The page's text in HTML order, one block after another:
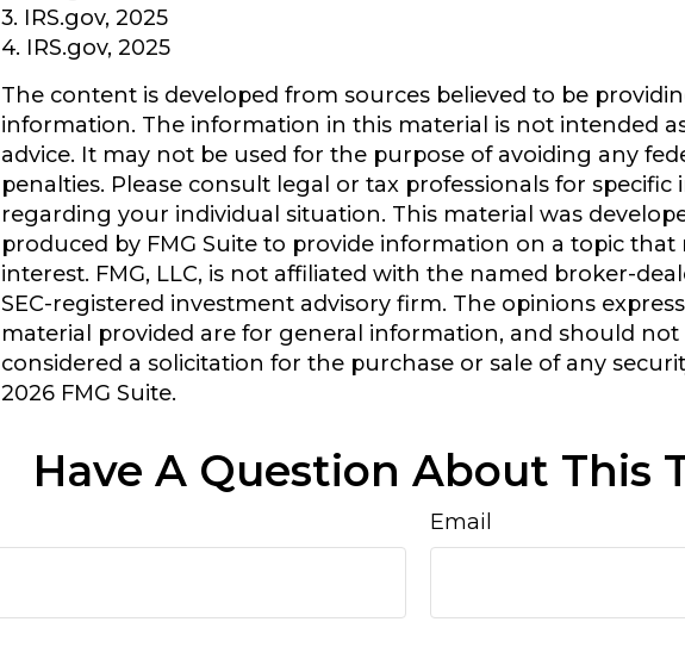
3. IRS.gov, 2025
4. IRS.gov, 2025
The content is developed from sources believed to be
information. The information in this material is not intended
advice. It may not be used for the purpose of avoiding any
penalties. Please consult legal or tax professionals for specific
regarding your individual situation. This material was
produced by FMG Suite to provide information on a topic that
interest. FMG, LLC, is not affiliated with the named broker-
SEC-registered investment advisory firm. The opinions
material provided are for general information, and should not
considered a solicitation for the purchase or sale of any
2026 FMG Suite.
Have A Question About This
Email